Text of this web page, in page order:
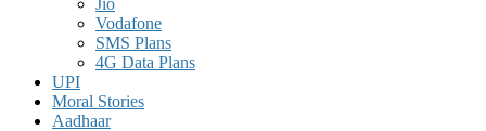
Jio
Vodafone
SMS Plans
4G Data Plans
UPI
Moral Stories
Aadhaar